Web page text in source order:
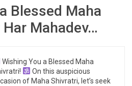
Blessed Maha
Mahadev…
Wishing You a Blessed Maha
On this auspicious
of Maha Shivratri, let’s seek